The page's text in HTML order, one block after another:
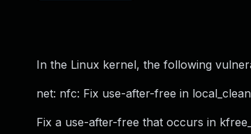
In the Linux kernel, the following
net: nfc: Fix use-after-free in
Fix a use-after-free that occurs in